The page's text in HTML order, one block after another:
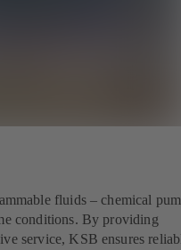
fluids – chemical
conditions. By providing
service, KSB ensures